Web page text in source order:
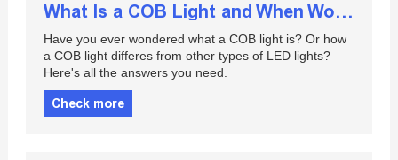
What Is a COB Light and When Would You Use It
Have you ever wondered what a COB light is? Or how
a COB light differes from other types of LED lights?
Here's all the answers you need.
Check more